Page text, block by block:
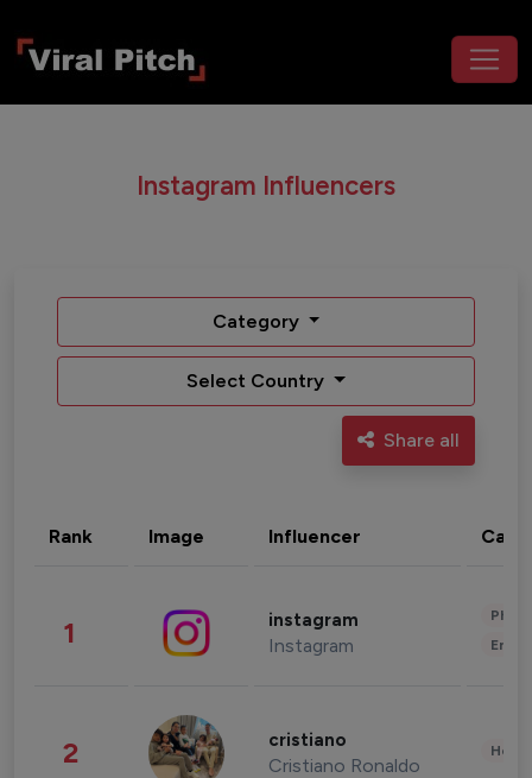
Instagram Influencers
Category
Select Country
Share all
Rank Image Influencer
1 instagram
Instagram
2 cristiano
Cristiano Ronaldo